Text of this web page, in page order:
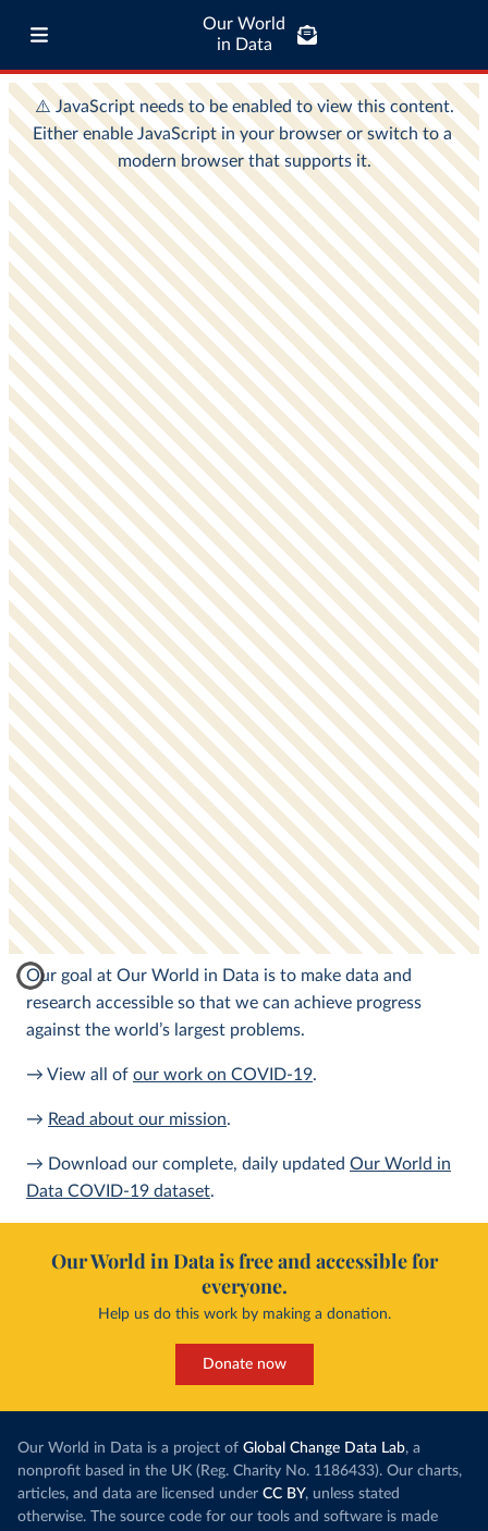
Our World
in Data
Our goal at Our World in Data is to make data and
research accessible so that we can achieve progress
against the world’s largest problems.
→ View all of our work on COVID-19.
→ Read about our mission.
→ Download our complete, daily updated Our World in
Data COVID-19 dataset.
Our World in Data is free and accessible for
everyone.
Help us do this work by making a donation.
Donate now
Our World in Data is a project of Global Change Data Lab, a
nonprofit based in the UK (Reg. Charity No. 1186433). Our charts,
articles, and data are licensed under CC BY, unless stated
otherwise. The source code for our tools and software is made